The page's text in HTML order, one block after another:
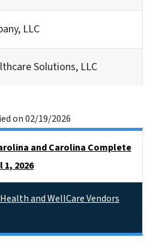
LLC
Solutions, LLC
on 02/19/2026
and Carolina Complete
2026
and WellCare Vendors